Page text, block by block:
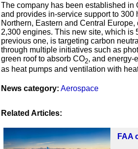
The company has been established in
and provides in-service support to 300
Northern, Eastern and Central Europe,
2,300 engines. This new site, which is
previous one, is targeting carbon
through multiple initiatives such as
green roof to absorb CO2, and energy-
as heat pumps and ventilation with
News category: Aerospace
Related Articles:
FAA